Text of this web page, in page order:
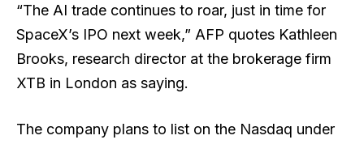
“The AI trade continues to roar, just in time for
SpaceX’s IPO next week,” AFP quotes Kathleen
Brooks, research director at the brokerage firm
XTB in London as saying.
The company plans to list on the Nasdaq under